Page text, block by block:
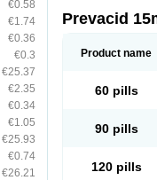
€0.58
€1.74
€0.36
€0.3
€25.37
€2.35
€0.34
€1.05
€25.93
€0.74
€26.21
Prevacid
Product name
60 pills
90 pills
120 pills